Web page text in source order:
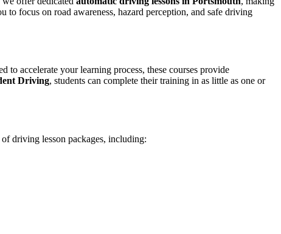
focus on road awareness, hazard perception, and safe driving
to accelerate your learning process, these courses provide
Driving, students can complete their training in as little as one or
driving lesson packages, including: